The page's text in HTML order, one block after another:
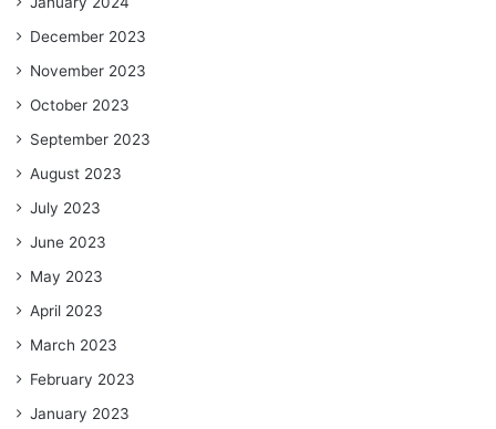
December 2023
November 2023
October 2023
September 2023
August 2023
July 2023
June 2023
May 2023
April 2023
March 2023
February 2023
January 2023